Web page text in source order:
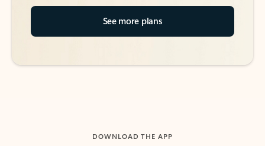
See more plans
DOWNLOAD THE APP